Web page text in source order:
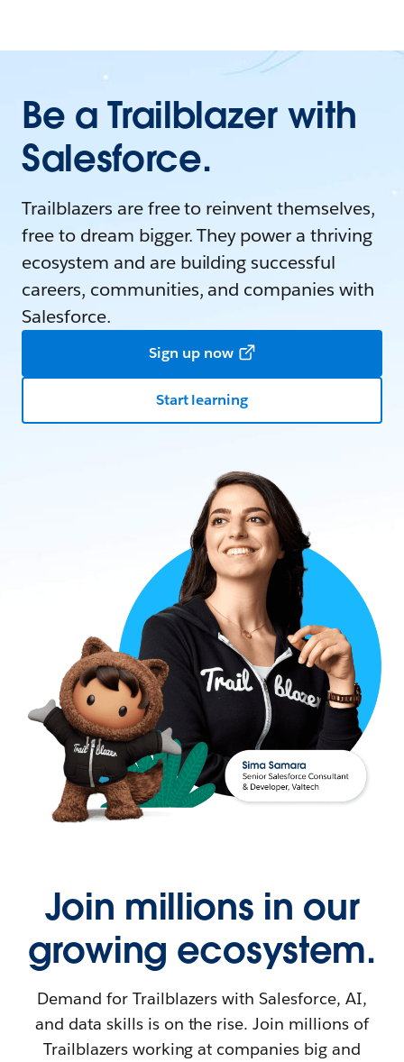
Be a Trailblazer with
Salesforce.
Trailblazers are free to reinvent themselves,
free to dream bigger. They power a thriving
ecosystem and are building successful
careers, communities, and companies with
Salesforce.
Sign up now
Start learning
Join millions in our
growing ecosystem.
Demand for Trailblazers with Salesforce, AI,
and data skills is on the rise. Join millions of
Trailblazers working at companies big and